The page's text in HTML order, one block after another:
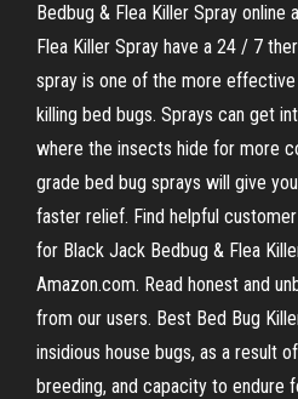
Bedbug & Flea Killer Spray online
Flea Killer Spray have a 24 / 7
spray is one of the more
killing bed bugs. Sprays can get
where the insects hide for more
grade bed bug sprays will give
faster relief. Find helpful
for Black Jack Bedbug & Flea
Amazon.com. Read honest and
from our users. Best Bed Bug
insidious house bugs, as a result
breeding, and capacity to endure